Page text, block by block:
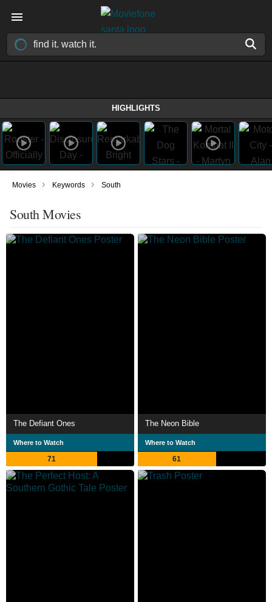
HIGHLIGHTS
Movies › Keywords › South
South Movies
The Defiant Ones
Where to Watch
71
The Neon Bible
Where to Watch
61